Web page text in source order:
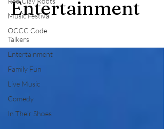
Music Festival
OCCC Code
Talkers
Entertainment
Family Fun
Live Music
Comedy
In Their Shoes
Entertainment